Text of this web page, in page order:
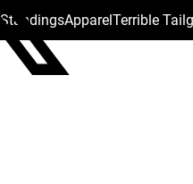
StandingsApparelTerrible